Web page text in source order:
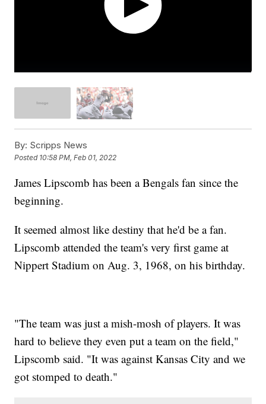
By: Scripps News
Posted 10:58 PM, Feb 01, 2022
James Lipscomb has been a Bengals fan since the
beginning.
It seemed almost like destiny that he'd be a fan.
Lipscomb attended the team's very first game at
Nippert Stadium on Aug. 3, 1968, on his birthday.
"The team was just a mish-mosh of players. It was
hard to believe they even put a team on the field,"
Lipscomb said. "It was against Kansas City and we
got stomped to death."